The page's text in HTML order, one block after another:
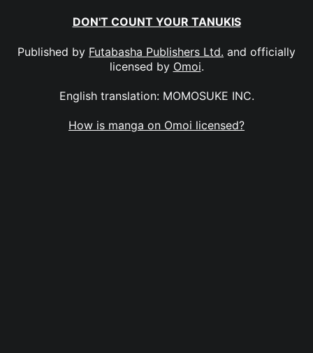
DON'T COUNT YOUR TANUKIS
Published by Futabasha Publishers Ltd. and officially
licensed by Omoi.
English translation: MOMOSUKE INC.
How is manga on Omoi licensed?